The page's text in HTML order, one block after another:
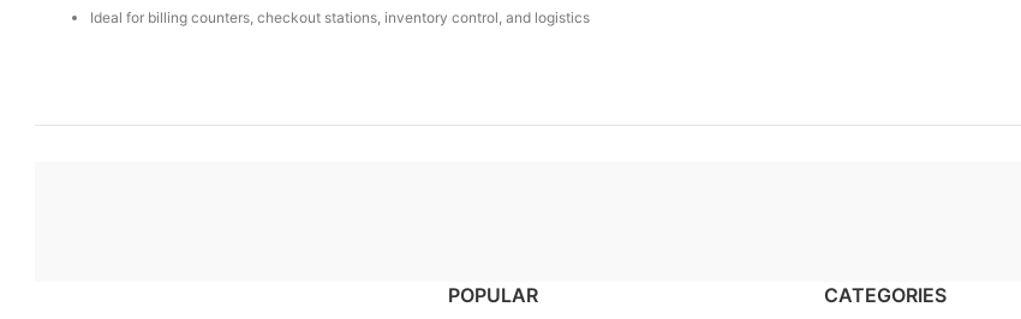
Ideal for billing counters, checkout stations, inventory control, and logistics
POPULAR CATEGORIES